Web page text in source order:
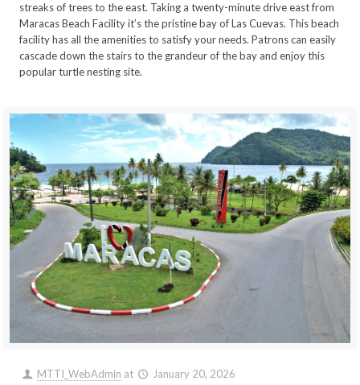
streaks of trees to the east. Taking a twenty-minute drive east from
Maracas Beach Facility it’s the pristine bay of Las Cuevas. This beach
facility has all the amenities to satisfy your needs. Patrons can easily
cascade down the stairs to the grandeur of the bay and enjoy this
popular turtle nesting site.
MTTI_WebAdmin at January 20, 2026